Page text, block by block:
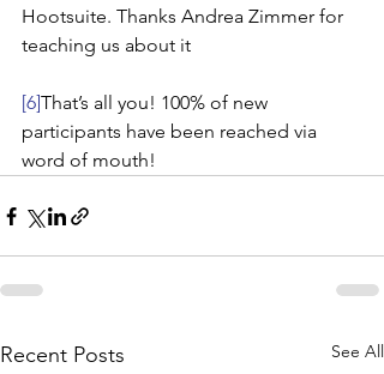
Hootsuite. Thanks Andrea Zimmer for
teaching us about it
[6]That’s all you! 100% of new
participants have been reached via
word of mouth!
Recent Posts See All